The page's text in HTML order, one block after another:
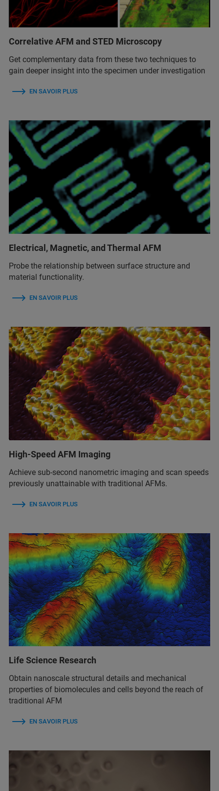
Correlative AFM and STED Microscopy
Get complementary data from these two techniques to
gain deeper insight into the specimen under investigation
EN SAVOIR PLUS
Electrical, Magnetic, and Thermal AFM
Probe the relationship between surface structure and
material functionality.
EN SAVOIR PLUS
High-Speed AFM Imaging
Achieve sub-second nanometric imaging and scan speeds
previously unattainable with traditional AFMs.
EN SAVOIR PLUS
Life Science Research
Obtain nanoscale structural details and mechanical
properties of biomolecules and cells beyond the reach of
traditional AFM
EN SAVOIR PLUS